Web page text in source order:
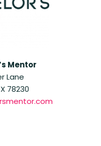
Mentor
Lane
78230